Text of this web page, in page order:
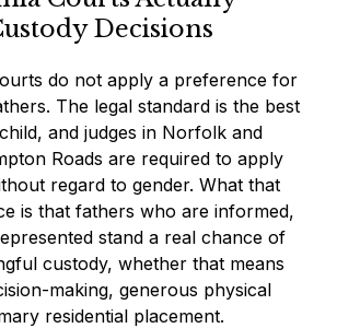
Decisions
do not apply a preference for
The legal standard is the best
and judges in Norfolk and
Roads are required to apply
regard to gender. What that
is that fathers who are informed,
stand a real chance of
custody, whether that means
making, generous physical
residential placement.